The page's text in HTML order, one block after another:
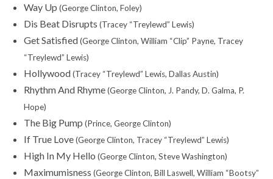
Way Up (George Clinton, Foley)
Dis Beat Disrupts (Tracey “Treylewd” Lewis)
Get Satisfied(George Clinton, William “Clip” Payne, Tracey
“Treylewd” Lewis)
Hollywood(Tracey “Treylewd” Lewis, Dallas Austin)
Rhythm And Rhyme(George Clinton, J. Pandy, D. Galma, P.
Hope)
The Big Pump (Prince, George Clinton)
If True Love(George Clinton, Tracey “Treylewd” Lewis)
High In My Hello (George Clinton, Steve Washington)
Maximumisness (George Clinton, Bill Laswell, William “Bootsy”